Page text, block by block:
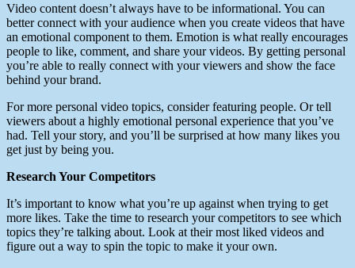
Video content doesn’t always have to be informational. You can
better connect with your audience when you create videos that have
an emotional component to them. Emotion is what really encourages
people to like, comment, and share your videos. By getting personal
you’re able to really connect with your viewers and show the face
behind your brand.
For more personal video topics, consider featuring people. Or tell
viewers about a highly emotional personal experience that you’ve
had. Tell your story, and you’ll be surprised at how many likes you
get just by being you.
Research Your Competitors
It’s important to know what you’re up against when trying to get
more likes. Take the time to research your competitors to see which
topics they’re talking about. Look at their most liked videos and
figure out a way to spin the topic to make it your own.